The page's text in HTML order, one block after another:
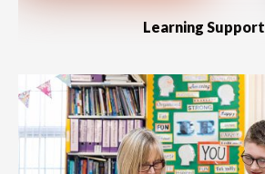
Learning Support